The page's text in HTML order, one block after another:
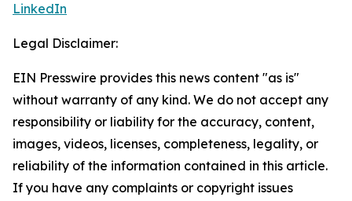
LinkedIn
Legal Disclaimer:
EIN Presswire provides this news content "as is"
without warranty of any kind. We do not accept any
responsibility or liability for the accuracy, content,
images, videos, licenses, completeness, legality, or
reliability of the information contained in this article.
If you have any complaints or copyright issues